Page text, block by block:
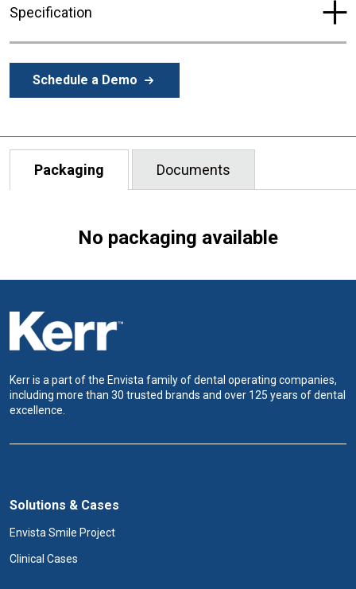
Specification
Schedule a Demo
Packaging Documents
No packaging available
Kerr is a part of the Envista family of dental operating companies,
including more than 30 trusted brands and over 125 years of dental
excellence.
Solutions & Cases
Envista Smile Project
Clinical Cases